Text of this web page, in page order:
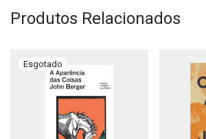
Produtos Relacionados